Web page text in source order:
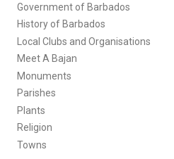
Government of Barbados
History of Barbados
Local Clubs and Organisations
Meet A Bajan
Monuments
Parishes
Plants
Religion
Towns